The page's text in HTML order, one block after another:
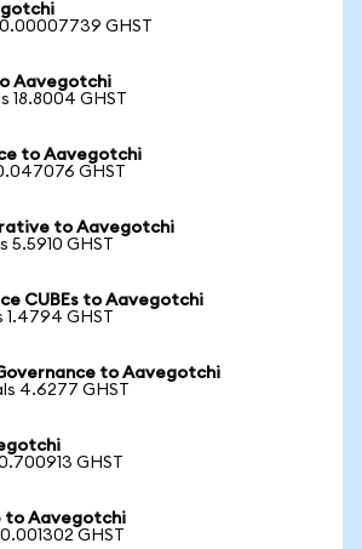
0.00007739 GHST
Aavegotchi
18.8004 GHST
to Aavegotchi
GHST
to Aavegotchi
5.5910 GHST
CUBEs to Aavegotchi
1.4794 GHST
to Aavegotchi
4.6277 GHST
GHST
to Aavegotchi
0.001302 GHST